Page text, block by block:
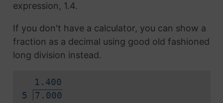
expression, 1.4.
If you don't have a calculator, you can show a
fraction as a decimal using good old fashioned
long division instead.
1. 400
5
7.000